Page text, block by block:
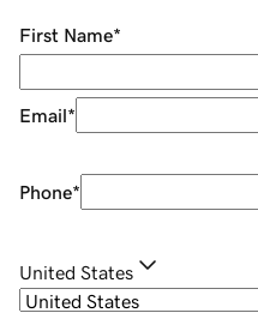
First Name*
Email*
Phone*
United States